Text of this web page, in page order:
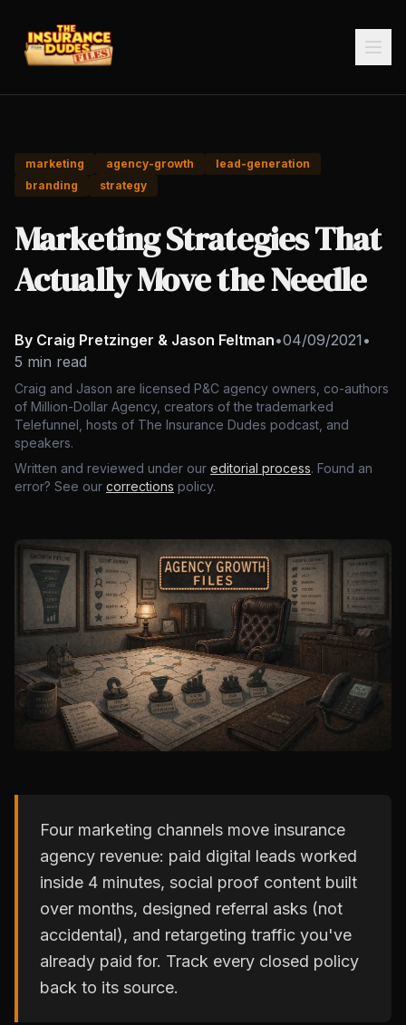
marketing agency-growth
lead-generation
branding
strategy
Marketing Strategies That
Actually Move the Needle
By Craig Pretzinger & Jason Feltman•04/09/2021 •
5 min read
Craig and Jason are licensed P&C agency owners, co-authors
of Million-Dollar Agency, creators of the trademarked
Telefunnel, hosts of The Insurance Dudes podcast, and
speakers.
Written and reviewed under our editorial process. Found an
error? See our corrections policy.
Four marketing channels move insurance
agency revenue: paid digital leads worked
inside 4 minutes, social proof content built
over months, designed referral asks (not
accidental), and retargeting traffic you've
already paid for. Track every closed policy
back to its source.